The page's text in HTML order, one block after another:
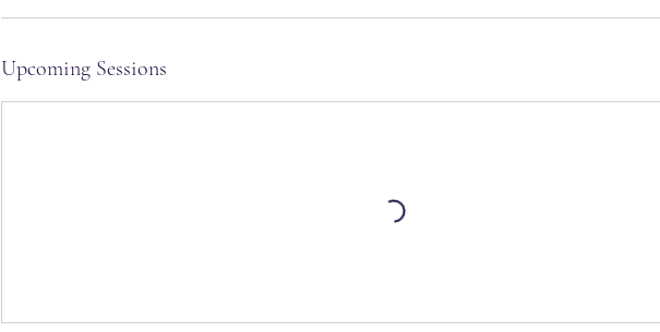
Upcoming Sessions